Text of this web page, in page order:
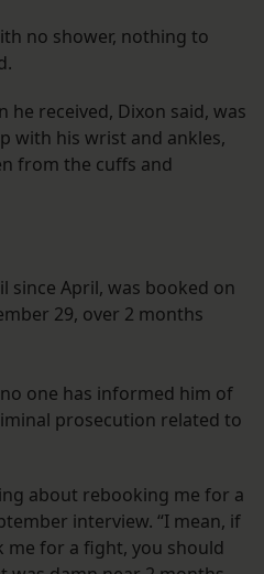
no shower, nothing to
he received, Dixon said, was
with his wrist and ankles,
from the cuffs and
since April, was booked on
29, over 2 months
one has informed him of
prosecution related to
about rebooking me for a
interview. “I mean, if
me for a fight, you should